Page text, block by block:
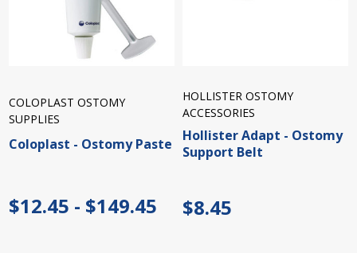
COLOPLAST OSTOMY
SUPPLIES
Coloplast - Ostomy Paste
$12.45 - $149.45
HOLLISTER OSTOMY
ACCESSORIES
Hollister Adapt - Ostomy
Support Belt
$8.45